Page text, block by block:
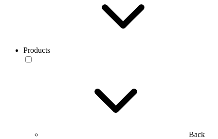
Products
Back